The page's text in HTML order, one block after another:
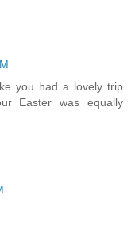
you had a lovely trip
Easter was equally